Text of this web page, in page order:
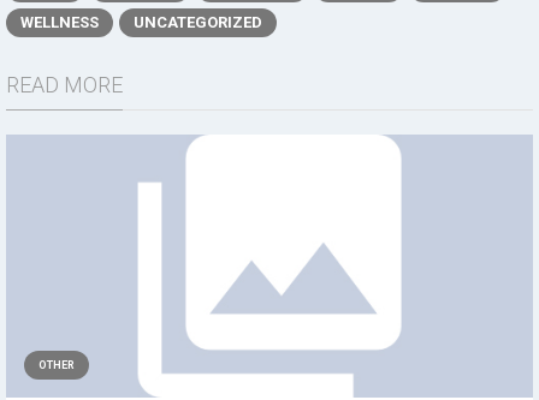
WELLNESS
UNCATEGORIZED
READ MORE
OTHER